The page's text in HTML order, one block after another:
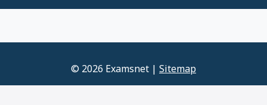
© 2026 Examsnet | Sitemap